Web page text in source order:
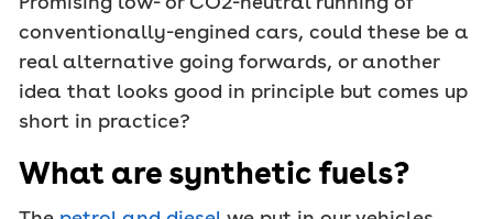
conventionally-engined cars, could these be a
real alternative going forwards, or another
idea that looks good in principle but comes up
short in practice?
What are synthetic fuels?